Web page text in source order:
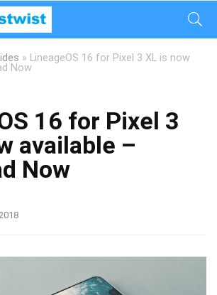
» LineageOS 16 for Pixel 3 XL is now
Now
16 for Pixel 3
available –
Now